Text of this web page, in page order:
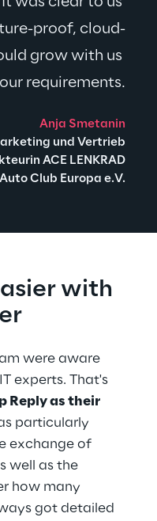
proof, cloud-
grow with us
requirements.
Anja Smetanin
und Vertrieb
ACE LENKRAD
Auto Club Europa e.V.
with
were aware
experts. That's
Reply as their
particularly
exchange of
well as the
how many
got detailed